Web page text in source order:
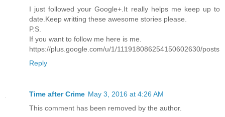
I just followed your Google+.It really helps me keep up to
date.Keep writting these awesome stories please.
P.S.
If you want to follow me here is me.
https://plus.google.com/u/1/111918086254150602630/posts
Reply
Time after Crime May 3, 2016 at 4:26 AM
This comment has been removed by the author.